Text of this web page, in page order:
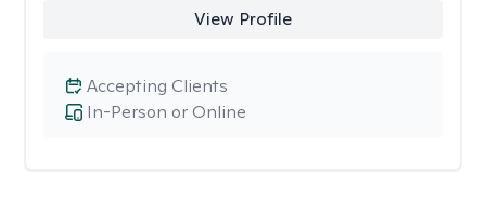
View Profile
In-Person or Online
Accepting Clients